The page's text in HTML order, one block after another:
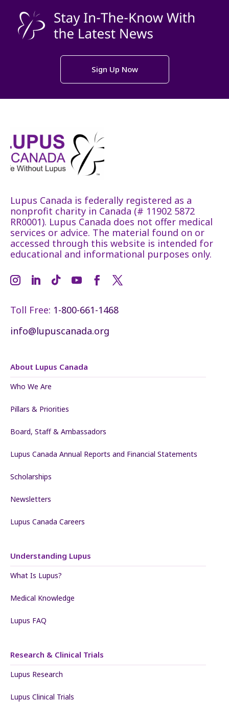
Sign Up Now
Lupus Canada is federally registered as a
nonprofit charity in Canada (# 11902 5872
RR0001). Lupus Canada does not offer medical
services or advice. The material found on or
accessed through this website is intended for
educational and informational purposes only.
Toll Free: 1-800-661-1468
info@lupuscanada.org
About Lupus Canada
Who We Are
Pillars & Priorities
Board, Staff & Ambassadors
Lupus Canada Annual Reports and Financial Statements
Scholarships
Newsletters
Lupus Canada Careers
Understanding Lupus
What Is Lupus?
Medical Knowledge
Lupus FAQ
Research & Clinical Trials
Lupus Research
Lupus Clinical Trials